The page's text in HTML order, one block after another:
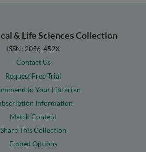
& Life Sciences Collection
ISSN: 2056-452X
Contact Us
Request Free Trial
to Your Librarian
Information
Match Content
Share This Collection
Embed Options